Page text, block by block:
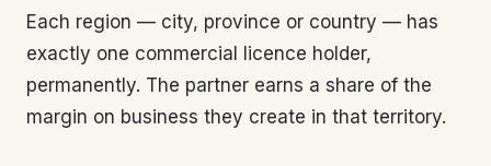
Each region — city, province or country — has
exactly one commercial licence holder,
permanently. The partner earns a share of the
margin on business they create in that territory.